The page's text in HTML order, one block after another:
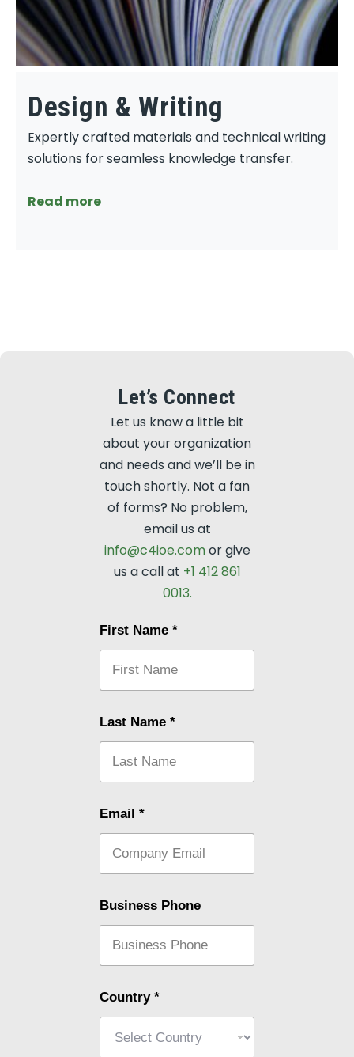
Design & Writing
Expertly crafted materials and technical writing
solutions for seamless knowledge transfer.
Read more
Let’s Connect
Let us know a little bit
about your organization
and needs and we’ll be in
touch shortly. Not a fan
of forms? No problem,
email us at
info@c4ioe.comor give
us a call at +1 412 861
0013.
First Name *
Last Name *
Email *
Business Phone
Country *